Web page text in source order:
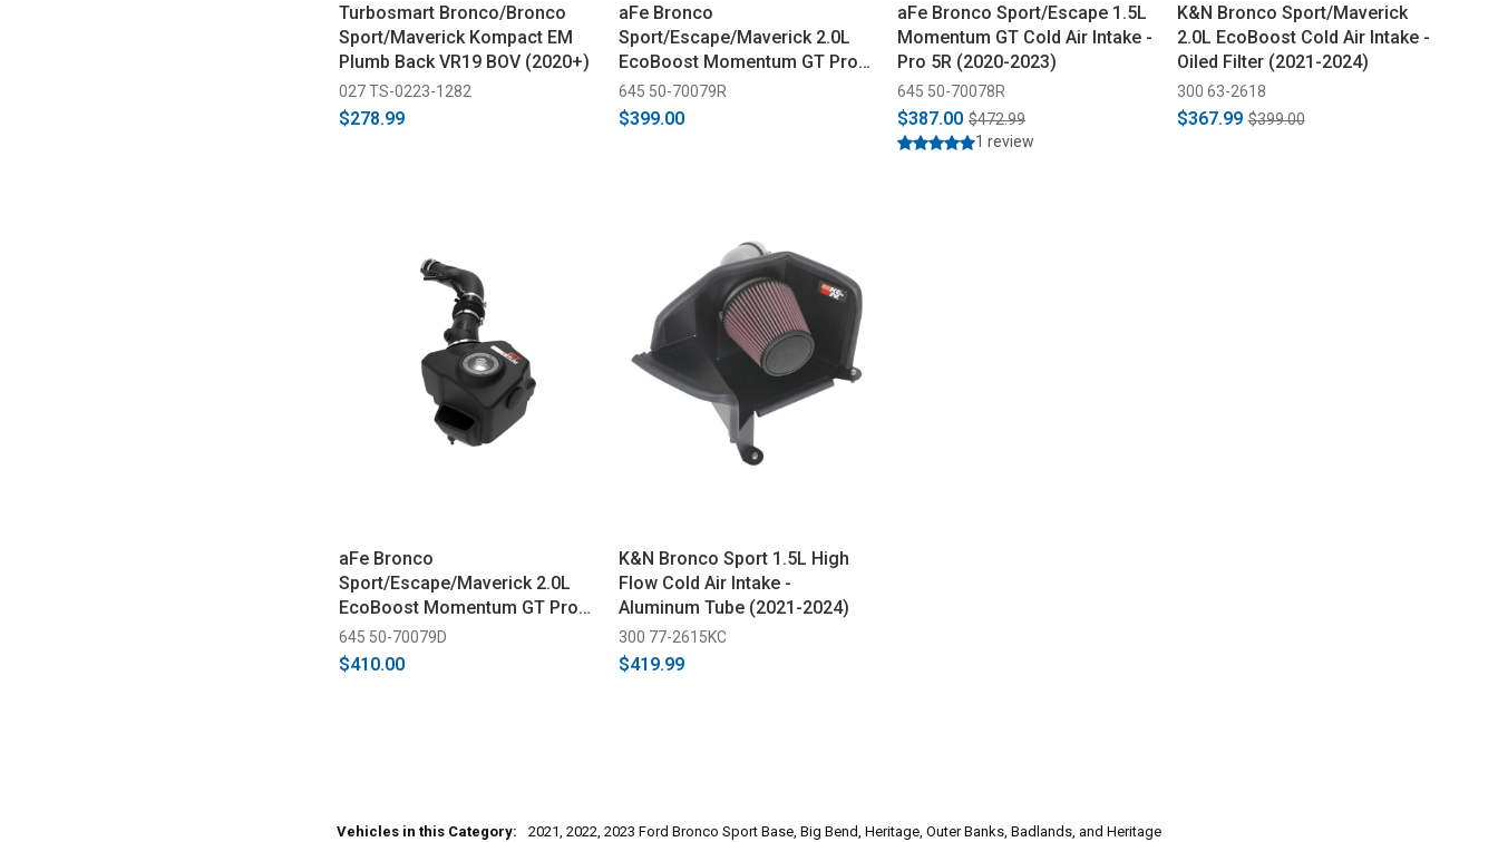
Turbosmart Bronco/Bronco
Sport/Maverick Kompact EM
Plumb Back VR19 BOV (2020+)
027 TS-0223-1282
$278.99
aFe Bronco
Sport/Escape/Maverick 2.0L
EcoBoost Momentum GT Pro
5R Cold Air Intake (2021-2024)
645 50-70079R
$399.00
aFe Bronco Sport/Escape 1.5L
Momentum GT Cold Air Intake -
Pro 5R (2020-2023)
645 50-70078R
$387.00 $472.99
1 review
K&N Bronco Sport/Maverick
2.0L EcoBoost Cold Air Intake -
Oiled Filter (2021-2024)
300 63-2618
$367.99 $399.00
aFe Bronco
Sport/Escape/Maverick 2.0L
EcoBoost Momentum GT Pro
DRY S Cold Air Intake (2021-
2024)
645 50-70079D
$410.00
K&N Bronco Sport 1.5L High
Flow Cold Air Intake -
Aluminum Tube (2021-2024)
300 77-2615KC
$419.99
Vehicles in this Category:
2021, 2022, 2023 Ford Bronco Sport Base, Big Bend, Heritage, Outer Banks, Badlands, and Heritage